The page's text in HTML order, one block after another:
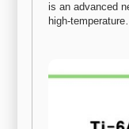
is an advanced
high-